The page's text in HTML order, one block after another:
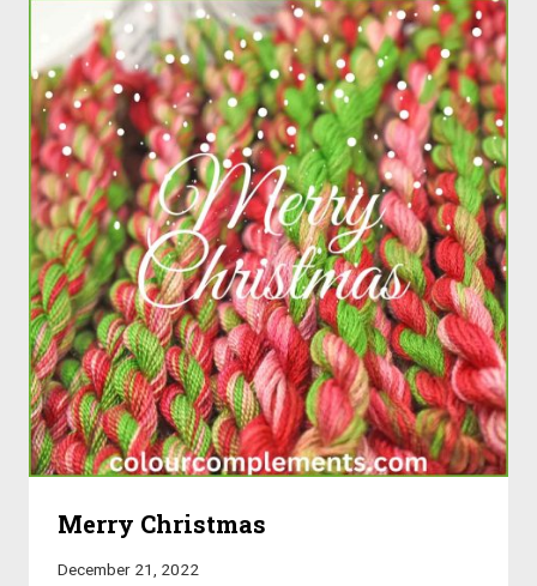
Merry Christmas
December 21, 2022